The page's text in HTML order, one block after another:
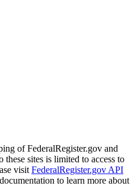
of FederalRegister.gov and
these sites is limited to access to
visit FederalRegister.gov API
documentation to learn more about